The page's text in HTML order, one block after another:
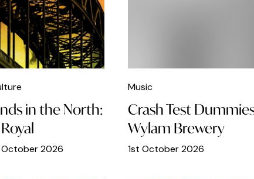
in the North:
2026
Music
Crash Test
Wylam Brewery
1st October 2026